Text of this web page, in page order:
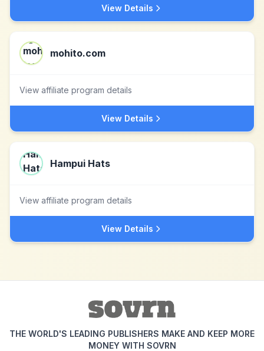
View Details
mohito.com
View affiliate program details
View Details
Hampui Hats
View affiliate program details
View Details
THE WORLD'S LEADING PUBLISHERS MAKE AND KEEP MORE
MONEY WITH SOVRN